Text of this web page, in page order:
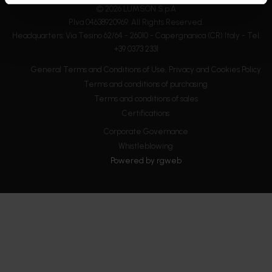
P.Iva 04638920969. All Rights Reserved.
Headquarters: Via Tesino 62/64 - 26010 - Capergnanica (CR) Italy - Tel.
+39 0373 2331
General Terms and Conditions of Use, Privacy and Cookies Policy
Terms and conditions of purchasing
Terms and conditions of sales
Certifications
Corporate Governance
Whistleblowing
Powered by rgweb